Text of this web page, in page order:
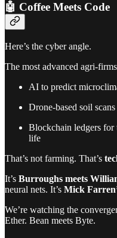
🤖 Coffee Meets Code
Here’s the cyber angle.
The most advanced agri-
AI to predict
Drone-based soil scans
Blockchain ledgers for
life
That’s not farming. That’s
It’s Burroughs meets
neural nets. It’s Mick
We’re watching the
Ether. Bean meets Byte.